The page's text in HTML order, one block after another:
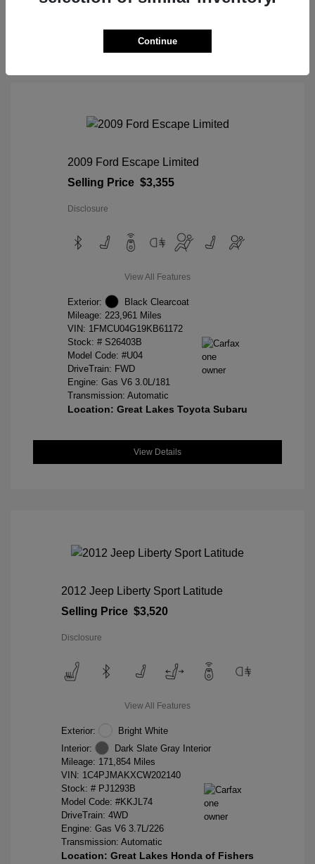
2009 Ford Escape Limited
Selling Price $3,355
Disclosure
View All Features
Exterior:
Black Clearcoat
Mileage: 223,961 Miles
VIN: 1FMCU04G19KB61172
Stock: # S26403B
Model Code: #U04
DriveTrain: FWD
Engine: Gas V6 3.0L/181
Transmission: Automatic
Location: Great Lakes Toyota Subaru
View Details
2012 Jeep Liberty Sport Latitude
Selling Price $3,520
Disclosure
View All Features
Exterior:
Bright White
Interior:
Dark Slate Gray Interior
Mileage: 171,854 Miles
VIN: 1C4PJMAKXCW202140
Stock: # PJ1293B
Model Code: #KKJL74
DriveTrain: 4WD
Engine: Gas V6 3.7L/226
Transmission: Automatic
Location: Great Lakes Honda of Fishers
Continue